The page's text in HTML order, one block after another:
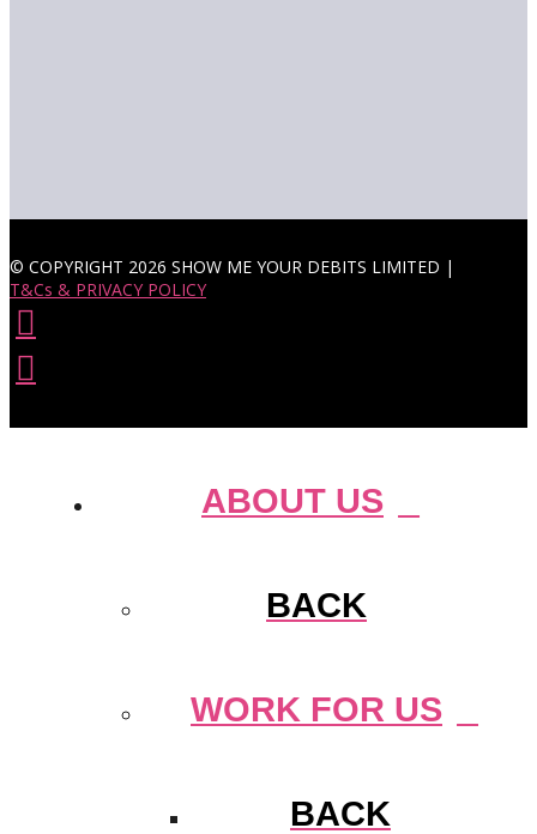
© COPYRIGHT 2026 SHOW ME YOUR DEBITS LIMITED |
T&Cs & PRIVACY POLICY
ABOUT US
BACK
WORK FOR US
BACK